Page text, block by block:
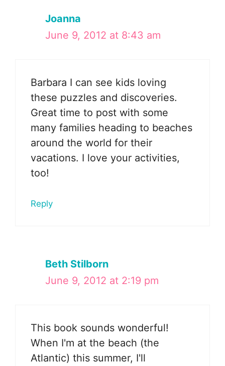
Joanna
June 9, 2012 at 8:43 am
Barbara I can see kids loving
these puzzles and discoveries.
Great time to post with some
many families heading to beaches
around the world for their
vacations. I love your activities,
too!
Reply
Beth Stilborn
June 9, 2012 at 2:19 pm
This book sounds wonderful!
When I'm at the beach (the
Atlantic) this summer, I'll